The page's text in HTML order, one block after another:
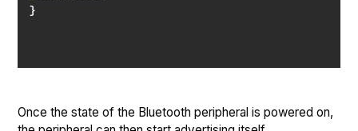
Once the state of the Bluetooth peripheral is powered on,